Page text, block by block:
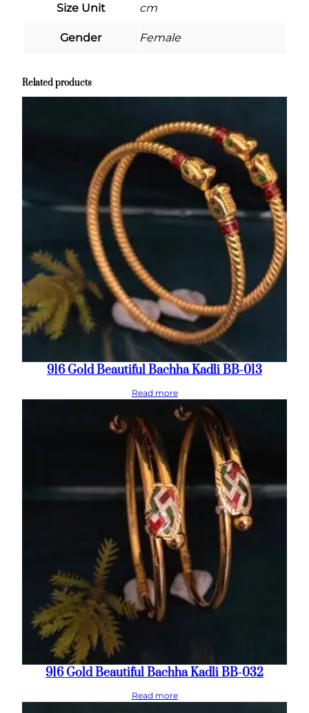
Size Unit cm
Gender Female
Related products
916 Gold Beautiful Bachha Kadli BB-013
Read more
916 Gold Beautiful Bachha Kadli BB-032
Read more